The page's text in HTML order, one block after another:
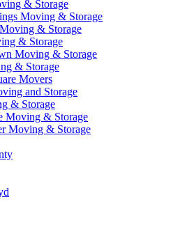
& Storage
Moving & Storage
& Storage
& Storage
Moving & Storage
& Storage
Movers
and Storage
& Storage
Moving & Storage
Moving & Storage